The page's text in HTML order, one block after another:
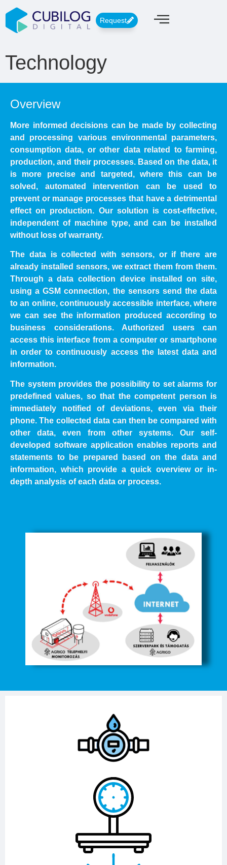
Request
Technology
Overview
More informed decisions can be made by collecting
and processing various environmental parameters,
consumption data, or other data related to farming,
production, and their processes. Based on the data, it
is more precise and targeted, where this can be
solved, automated intervention can be used to
prevent or manage processes that have a detrimental
effect on production. Our solution is cost-effective,
independent of machine type, and can be installed
without loss of warranty.
The data is collected with sensors, or if there are
already installed sensors, we extract them from them.
Through a data collection device installed on site,
using a GSM connection, the sensors send the data
to an online, continuously accessible interface, where
we can see the information produced according to
business considerations. Authorized users can
access this interface from a computer or smartphone
in order to continuously access the latest data and
information.
The system provides the possibility to set alarms for
predefined values, so that the competent person is
immediately notified of deviations, even via their
phone. The collected data can then be compared with
other data, even from other systems. Our self-
developed software application enables reports and
statements to be prepared based on the data and
information, which provide a quick overview or in-
depth analysis of each data or process.